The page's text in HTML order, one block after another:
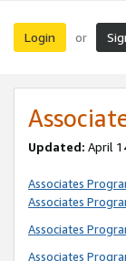
Login or
Updated: April
Associates
Associates
Associates
Associates